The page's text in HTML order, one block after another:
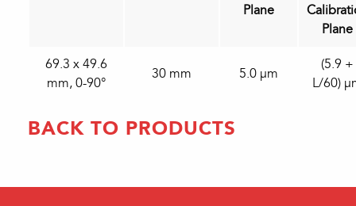
Plane
Plane
69.3 x 49.6
mm, 0-90°
30 mm 5.0 µm
(5.9 +
L/60)
BACK TO PRODUCTS